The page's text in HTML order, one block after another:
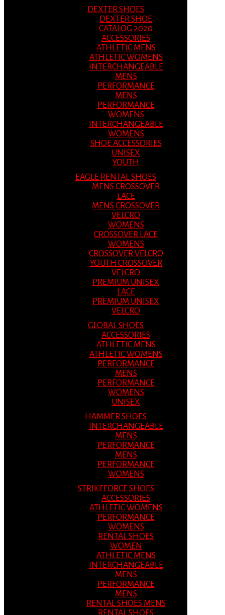
DEXTER SHOES
DEXTER SHOE
CATALOG 2020
ACCESSORIES
ATHLETIC MENS
ATHLETIC WOMENS
INTERCHANGEABLE
MENS
PERFORMANCE
MENS
PERFORMANCE
WOMENS
INTERCHANGEABLE
WOMENS
SHOE ACCESSORIES
UNISEX
YOUTH
EAGLE RENTAL SHOES
MENS CROSSOVER
LACE
MENS CROSSOVER
VELCRO
WOMENS
CROSSOVER LACE
WOMENS
CROSSOVER VELCRO
YOUTH CROSSOVER
VELCRO
PREMIUM UNISEX
LACE
PREMIUM UNISEX
VELCRO
GLOBAL SHOES
ACCESSORIES
ATHLETIC MENS
ATHLETIC WOMENS
PERFORMANCE
MENS
PERFORMANCE
WOMENS
UNISEX
HAMMER SHOES
INTERCHANGEABLE
MENS
PERFORMANCE
MENS
PERFORMANCE
WOMENS
STRIKEFORCE SHOES
ACCESSORIES
ATHLETIC WOMENS
PERFORMANCE
WOMENS
RENTAL SHOES
WOMEN
ATHLETIC MENS
INTERCHANGEABLE
MENS
PERFORMANCE
MENS
RENTAL SHOES MENS
RENTAL SHOES